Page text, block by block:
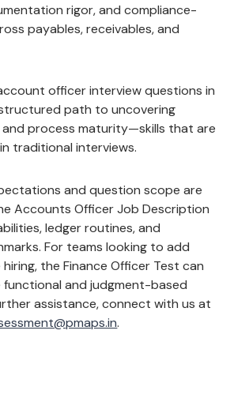
rigor, and compliance-
payables, receivables, and
officer interview questions in
path to uncovering
and process maturity—skills that are
traditional interviews.
and question scope are
Accounts Officer Job Description
ledger routines, and
For teams looking to add
the Finance Officer Test can
and judgment-based
assistance, connect with us at
.